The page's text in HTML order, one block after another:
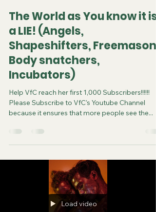
The World as You know it is
a LIE! (Angels,
Shapeshifters, Freemason,
Body snatchers,
Incubators)
Help VfC reach her first 1,000 Subscribers!!!!!!
Please Subscribe to VfC's Youtube Channel
because it ensures that more people see the...
Load video